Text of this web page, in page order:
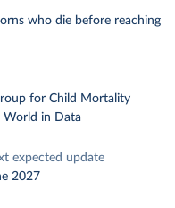
who die before reaching
for Child Mortality
World in Data
expected update
2027